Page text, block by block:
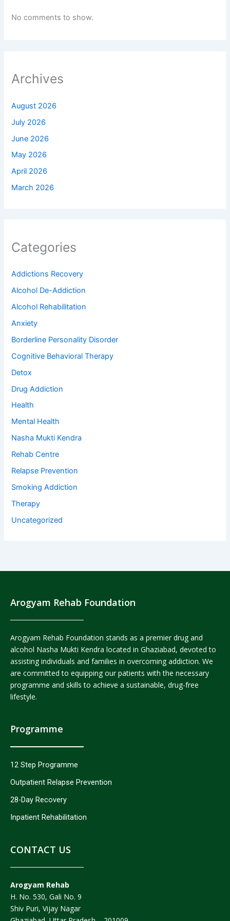
No comments to show.
Archives
August 2026
July 2026
June 2026
May 2026
April 2026
March 2026
Categories
Addictions Recovery
Alcohol De-Addiction
Alcohol Rehabilitation
Anxiety
Borderline Personality Disorder
Cognitive Behavioral Therapy
Detox
Drug Addiction
Health
Mental Health
Nasha Mukti Kendra
Rehab Centre
Relapse Prevention
Smoking Addiction
Therapy
Uncategorized
Arogyam Rehab Foundation
Arogyam Rehab Foundation stands as a premier drug and
alcohol Nasha Mukti Kendra located in Ghaziabad, devoted to
assisting individuals and families in overcoming addiction. We
are committed to equipping our patients with the necessary
programme and skills to achieve a sustainable, drug-free
lifestyle.
Programme
12 Step Programme
Outpatient Relapse Prevention
28-Day Recovery
Inpatient Rehabilitation
CONTACT US
Arogyam Rehab
H. No. 530, Gali No. 9
Shiv Puri, Vijay Nagar